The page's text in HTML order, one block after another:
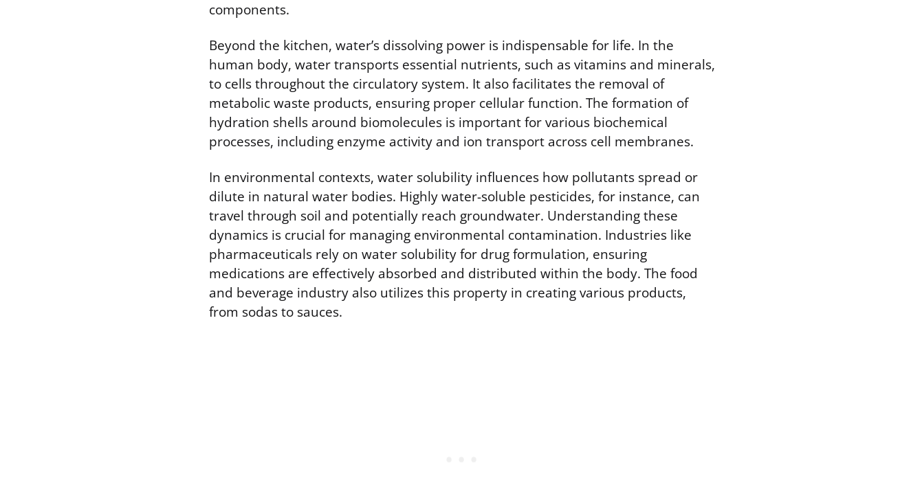
components.
Beyond the kitchen, water’s dissolving power is indispensable for life. In the
human body, water transports essential nutrients, such as vitamins and minerals,
to cells throughout the circulatory system. It also facilitates the removal of
metabolic waste products, ensuring proper cellular function. The formation of
hydration shells around biomolecules is important for various biochemical
processes, including enzyme activity and ion transport across cell membranes.
In environmental contexts, water solubility influences how pollutants spread or
dilute in natural water bodies. Highly water-soluble pesticides, for instance, can
travel through soil and potentially reach groundwater. Understanding these
dynamics is crucial for managing environmental contamination. Industries like
pharmaceuticals rely on water solubility for drug formulation, ensuring
medications are effectively absorbed and distributed within the body. The food
and beverage industry also utilizes this property in creating various products,
from sodas to sauces.